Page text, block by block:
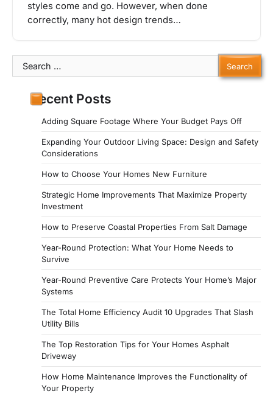
styles come and go. However, when done
correctly, many hot design trends…
Search
for:
Recent Posts
Adding Square Footage Where Your Budget Pays Off
Expanding Your Outdoor Living Space: Design and Safety
Considerations
How to Choose Your Homes New Furniture
Strategic Home Improvements That Maximize Property
Investment
How to Preserve Coastal Properties From Salt Damage
Year-Round Protection: What Your Home Needs to
Survive
Year-Round Preventive Care Protects Your Home’s Major
Systems
The Total Home Efficiency Audit 10 Upgrades That Slash
Utility Bills
The Top Restoration Tips for Your Homes Asphalt
Driveway
How Home Maintenance Improves the Functionality of
Your Property